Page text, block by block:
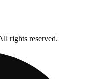
rights reserved.